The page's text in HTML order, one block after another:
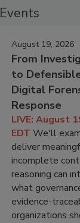
Events
August 19, 2026
From
to
Digital
Response
LIVE: August
EDT We'll
deliver
incomplete
reasoning can
what
evidence-
organizations